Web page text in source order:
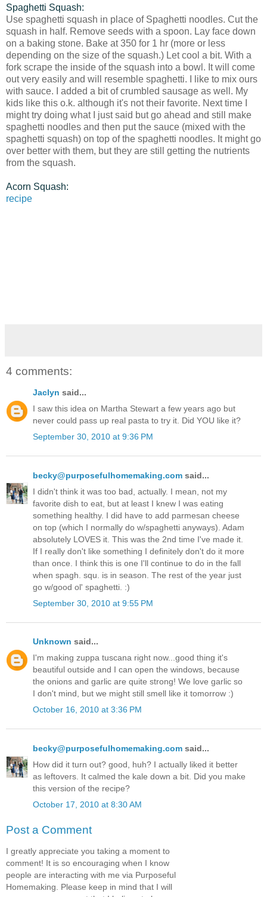
Spaghetti Squash:
Use spaghetti squash in place of Spaghetti noodles. Cut the
squash in half. Remove seeds with a spoon. Lay face down
on a baking stone. Bake at 350 for 1 hr (more or less
depending on the size of the squash.) Let cool a bit. With a
fork scrape the inside of the squash into a bowl. It will come
out very easily and will resemble spaghetti. I like to mix ours
with sauce. I added a bit of crumbled sausage as well. My
kids like this o.k. although it's not their favorite. Next time I
might try doing what I just said but go ahead and still make
spaghetti noodles and then put the sauce (mixed with the
spaghetti squash) on top of the spaghetti noodles. It might go
over better with them, but they are still getting the nutrients
from the squash.
Acorn Squash:
recipe
4 comments:
Jaclyn said...
I saw this idea on Martha Stewart a few years ago but
never could pass up real pasta to try it. Did YOU like it?
September 30, 2010 at 9:36 PM
becky@purposefulhomemaking.com said...
I didn't think it was too bad, actually. I mean, not my
favorite dish to eat, but at least I knew I was eating
something healthy. I did have to add parmesan cheese
on top (which I normally do w/spaghetti anyways). Adam
absolutely LOVES it. This was the 2nd time I've made it.
If I really don't like something I definitely don't do it more
than once. I think this is one I'll continue to do in the fall
when spagh. squ. is in season. The rest of the year just
go w/good ol' spaghetti. :)
September 30, 2010 at 9:55 PM
Unknown said...
I'm making zuppa tuscana right now...good thing it's
beautiful outside and I can open the windows, because
the onions and garlic are quite strong! We love garlic so
I don't mind, but we might still smell like it tomorrow :)
October 16, 2010 at 3:36 PM
becky@purposefulhomemaking.com said...
How did it turn out? good, huh? I actually liked it better
as leftovers. It calmed the kale down a bit. Did you make
this version of the recipe?
October 17, 2010 at 8:30 AM
Post a Comment
I greatly appreciate you taking a moment to
comment! It is so encouraging when I know
people are interacting with me via Purposeful
Homemaking. Please keep in mind that I will